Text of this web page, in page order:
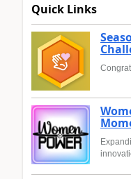
Quick Links